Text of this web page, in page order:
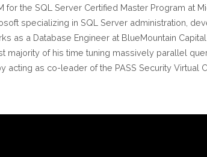
for the SQL Server Certified Master Program at
specializing in SQL Server administration,
as a Database Engineer at BlueMountain
majority of his time tuning massively parallel
acting as co-leader of the PASS Security Virtual